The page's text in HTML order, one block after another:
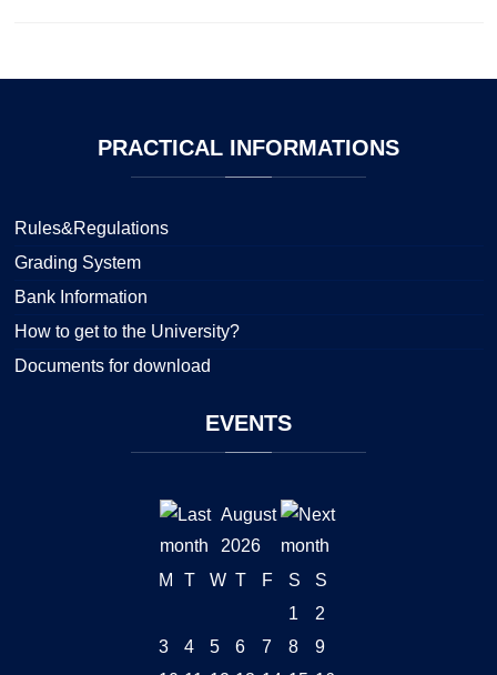
PRACTICAL INFORMATIONS
Rules&Regulations
Grading System
Bank Information
How to get to the University?
Documents for download
EVENTS
August
2026
M
T W T F S
S
1
2
3
4 5 6 7 8
9